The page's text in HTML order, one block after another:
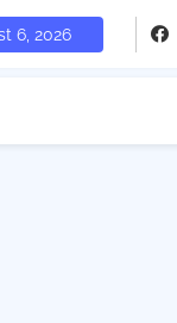
6, 2026